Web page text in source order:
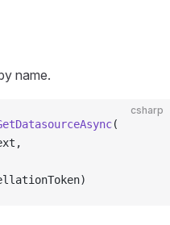
name.
csharp
(